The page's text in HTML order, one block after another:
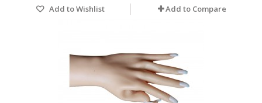
Add to Wishlist Add to Compare